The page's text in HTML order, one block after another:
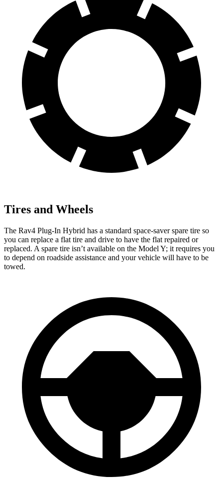
Tires and Wheels
The Rav4 Plug-In Hybrid has a standard space-saver spare tire so
you can replace a flat tire and drive to have the flat repaired or
replaced. A spare tire isn’t available on the Model Y; it requires you
to depend on roadside assistance and your vehicle will have to be
towed.